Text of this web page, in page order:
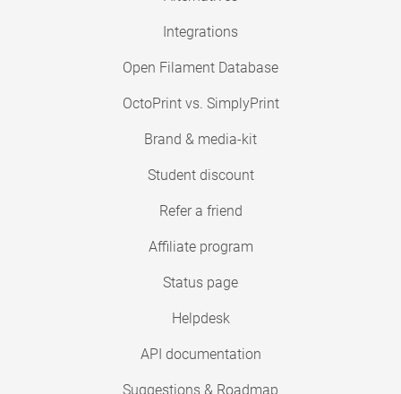
Integrations
Open Filament Database
OctoPrint vs. SimplyPrint
Brand & media-kit
Student discount
Refer a friend
Affiliate program
Status page
Helpdesk
API documentation
Suggestions & Roadmap